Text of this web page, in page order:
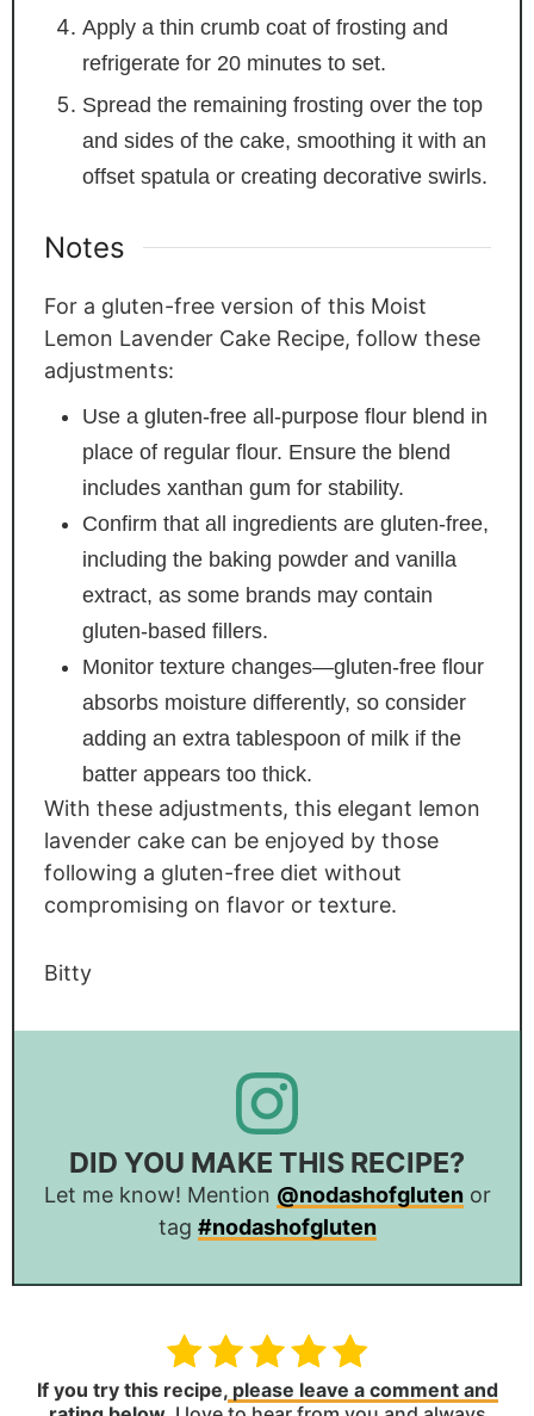
Apply a thin crumb coat of frosting and
refrigerate for 20 minutes to set.
Spread the remaining frosting over the top
and sides of the cake, smoothing it with an
offset spatula or creating decorative swirls.
Notes
For a gluten-free version of this Moist
Lemon Lavender Cake Recipe, follow these
adjustments:
Use a gluten-free all-purpose flour blend in
place of regular flour. Ensure the blend
includes xanthan gum for stability.
Confirm that all ingredients are gluten-free,
including the baking powder and vanilla
extract, as some brands may contain
gluten-based fillers.
Monitor texture changes—gluten-free flour
absorbs moisture differently, so consider
adding an extra tablespoon of milk if the
batter appears too thick.
With these adjustments, this elegant lemon
lavender cake can be enjoyed by those
following a gluten-free diet without
compromising on flavor or texture.
Bitty
DID YOU MAKE THIS RECIPE?
Let me know! Mention @nodashofglutenor
tag #nodashofgluten
If you try this recipe,please leave a comment and